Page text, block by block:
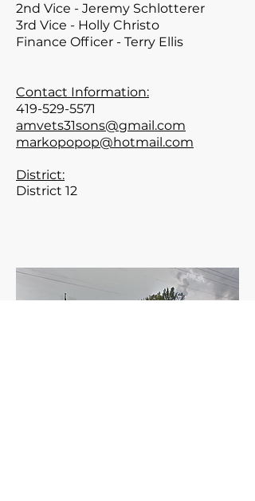
2nd Vice - Jeremy Schlotterer
3rd Vice - Holly Christo
Finance Officer - Terry Ellis
Contact Information:
419-529-5571
amvets31sons@gmail.com
markopopop@hotmail.com
District:
District 12